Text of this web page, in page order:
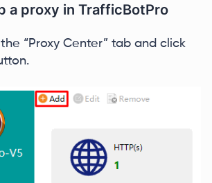
a proxy in TrafficBotPro
“Proxy Center” tab and click